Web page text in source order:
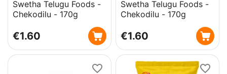
Swetha Telugu Foods -
Chekodilu - 170g
€1.60
Swetha Telugu Foods -
Chekodilu - 170g
€1.60